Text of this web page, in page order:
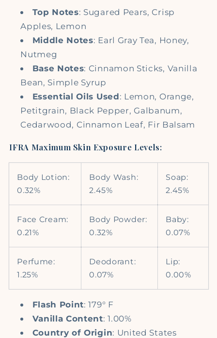
Top Notes: Sugared Pears, Crisp
Apples, Lemon
Middle Notes: Earl Gray Tea, Honey,
Nutmeg
Base Notes: Cinnamon Sticks, Vanilla
Bean, Simple Syrup
Essential Oils Used: Lemon, Orange,
Petitgrain, Black Pepper, Galbanum,
Cedarwood, Cinnamon Leaf, Fir Balsam
IFRA Maximum Skin Exposure Levels:
Body Lotion:
0.32%
Body Wash:
2.45%
Soap:
2.45%
Face Cream:
0.21%
Body Powder:
0.32%
Baby:
0.07%
Perfume:
1.25%
Deodorant:
0.07%
Lip:
0.00%
Flash Point: 179° F
Vanilla Content: 1.00%
Country of Origin: United States